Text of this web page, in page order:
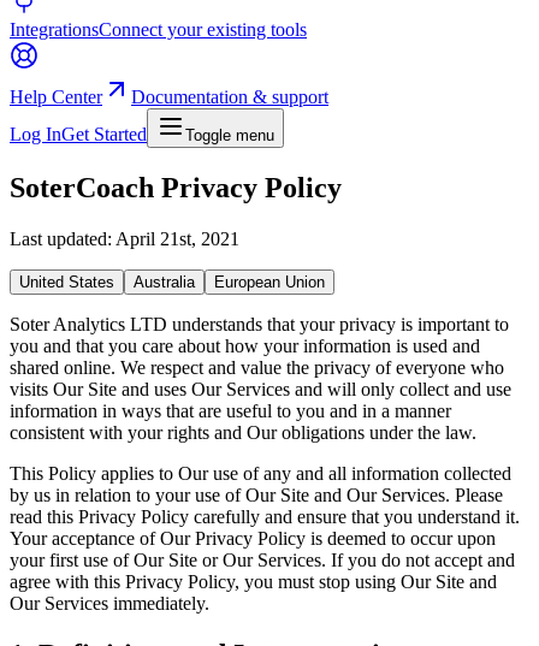
IntegrationsConnect your existing tools
Help Center
Documentation & support
Log InGet Started Toggle menu
SoterCoach Privacy Policy
Last updated: April 21st, 2021
United States Australia European Union
Soter Analytics LTD understands that your privacy is important to
you and that you care about how your information is used and
shared online. We respect and value the privacy of everyone who
visits Our Site and uses Our Services and will only collect and use
information in ways that are useful to you and in a manner
consistent with your rights and Our obligations under the law.
This Policy applies to Our use of any and all information collected
by us in relation to your use of Our Site and Our Services. Please
read this Privacy Policy carefully and ensure that you understand it.
Your acceptance of Our Privacy Policy is deemed to occur upon
your first use of Our Site or Our Services. If you do not accept and
agree with this Privacy Policy, you must stop using Our Site and
Our Services immediately.